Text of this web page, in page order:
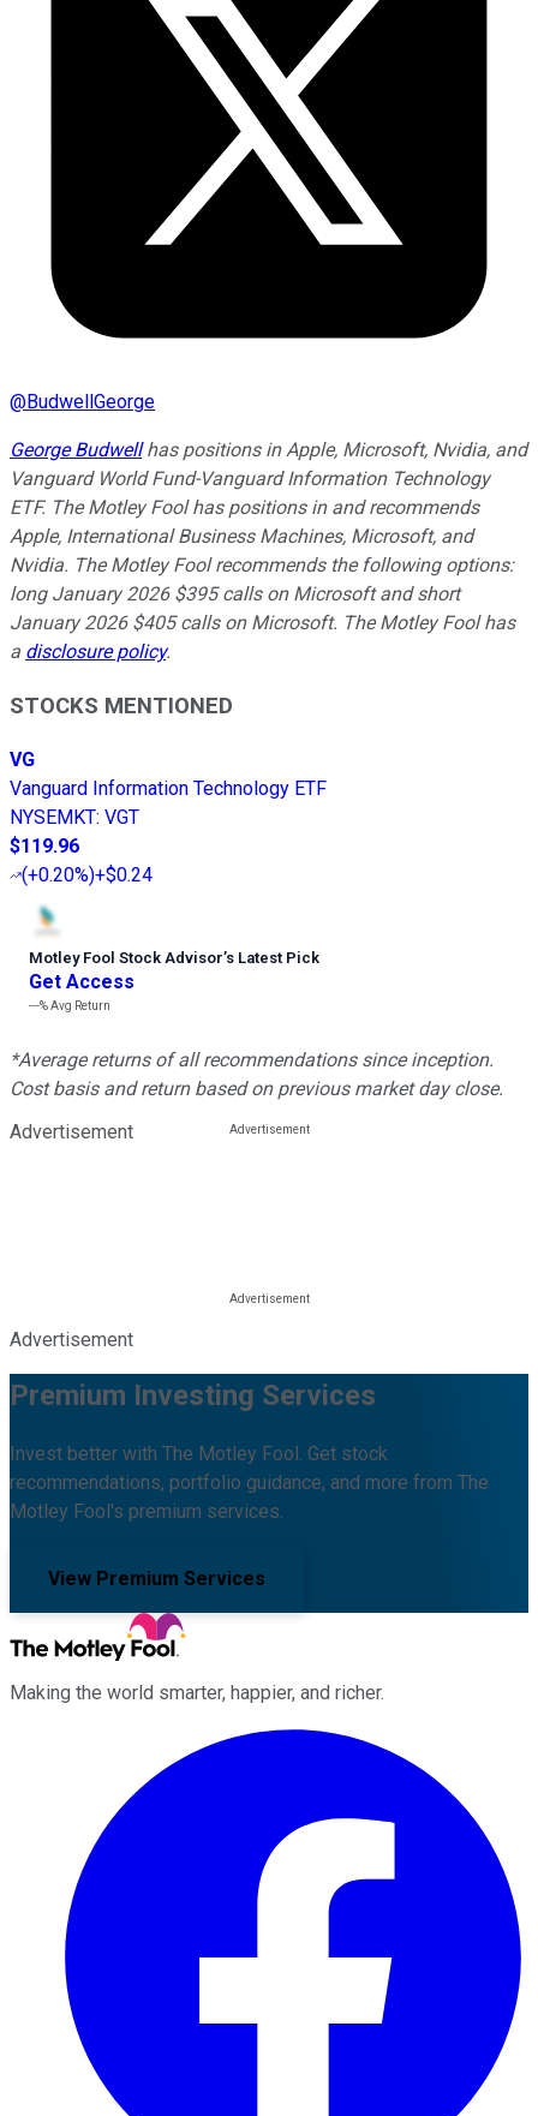
@BudwellGeorge
George Budwellhas positions in Apple, Microsoft, Nvidia, and
Vanguard World Fund-Vanguard Information Technology
ETF. The Motley Fool has positions in and recommends
Apple, International Business Machines, Microsoft, and
Nvidia. The Motley Fool recommends the following options:
long January 2026 $395 calls on Microsoft and short
January 2026 $405 calls on Microsoft. The Motley Fool has
a disclosure policy.
STOCKS MENTIONED
VG
Vanguard Information Technology ETF
NYSEMKT: VGT
$119.96
(+0.20%)+$0.24
Motley Fool Stock Advisor’s Latest Pick
Get Access
---%Avg Return
*Average returns of all recommendations since inception.
Cost basis and return based on previous market day close.
Advertisement
Advertisement
Premium Investing Services
Invest better with The Motley Fool. Get stock
recommendations, portfolio guidance, and more from The
Motley Fool's premium services.
View Premium Services
Making the world smarter, happier, and richer.